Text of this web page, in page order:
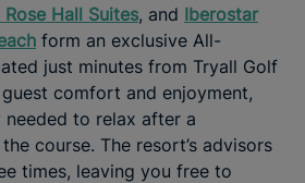
Hall Suites, and Iberostar
form an exclusive All-
just minutes from Tryall Golf
comfort and enjoyment,
to relax after a
course. The resort’s advisors
times, leaving you free to